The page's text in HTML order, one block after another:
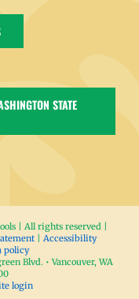
STATE
| All rights reserved |
| Accessibility
policy
Blvd. • Vancouver, WA
login